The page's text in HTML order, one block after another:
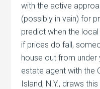
with the active
(possibly in vain) for
predict when the
if prices do fall,
house out from under
estate agent with the
Island, N.Y., draws